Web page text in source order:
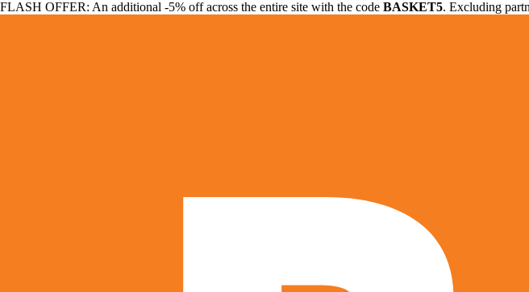
FLASH OFFER: An additional -5% off across the entire site with the code BASKET5. Excluding